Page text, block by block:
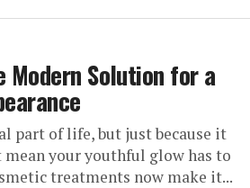
Modern Solution for a
part of life, but just because it
mean your youthful glow has to
treatments now make it...